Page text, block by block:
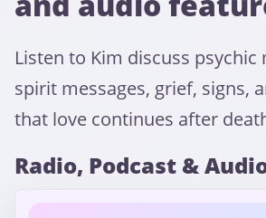
Listen to Kim discuss
spirit messages, grief, signs,
that love continues after
Radio, Podcast &